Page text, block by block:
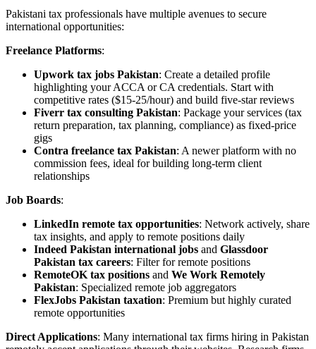
Pakistani tax professionals have multiple avenues to secure
international opportunities:
Freelance Platforms:
Upwork tax jobs Pakistan: Create a detailed profile
highlighting your ACCA or CA credentials. Start with
competitive rates ($15-25/hour) and build five-star reviews
Fiverr tax consulting Pakistan: Package your services (tax
return preparation, tax planning, compliance) as fixed-price
gigs
Contra freelance tax Pakistan: A newer platform with no
commission fees, ideal for building long-term client
relationships
Job Boards:
LinkedIn remote tax opportunities: Network actively, share
tax insights, and apply to remote positions daily
Indeed Pakistan international jobs and Glassdoor
Pakistan tax careers: Filter for remote positions
RemoteOK tax positions and We Work Remotely
Pakistan: Specialized remote job aggregators
FlexJobs Pakistan taxation: Premium but highly curated
remote opportunities
Direct Applications: Many international tax firms hiring in Pakistan